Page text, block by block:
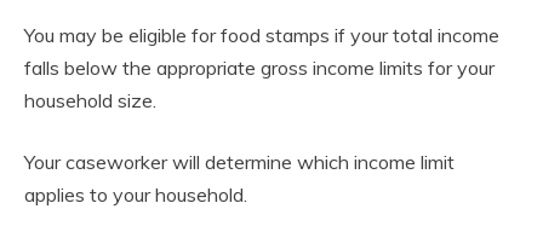
You may be eligible for food stamps if your total income
falls below the appropriate gross income limits for your
household size.
Your caseworker will determine which income limit
applies to your household.